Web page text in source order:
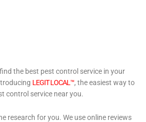
the best pest control service in your
LEGIT LOCAL™, the easiest way to
control service near you.
research for you. We use online reviews